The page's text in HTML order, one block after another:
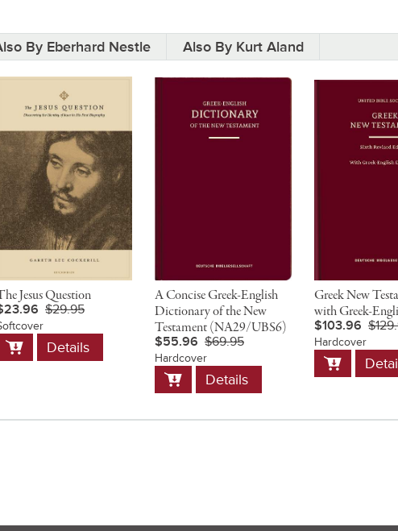
By Eberhard Nestle Also By Kurt Aland
Jesus Question
$29.95
Add
to
Details
A Concise Greek-English
Dictionary of the New
Testament (NA29/UBS6)
$55.96 $69.95
Hardcover
Add
to
Details
Greek New
with Greek-
$103.96
Hardcover
Add
to